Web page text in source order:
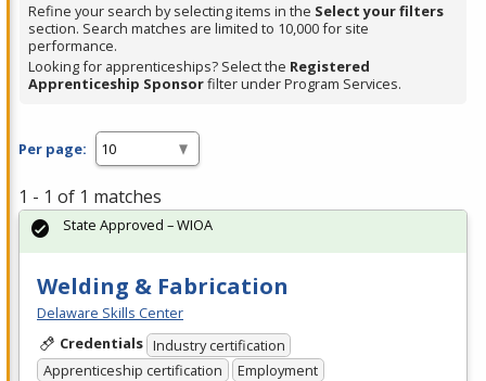
Refine your search by selecting items in the Select your filters
section. Search matches are limited to 10,000 for site
performance.
Looking for apprenticeships? Select the Registered
Apprenticeship Sponsorfilter under Program Services.
Per page:
1 - 1 of 1 matches
Welding & Fabrication
Delaware Skills Center
Credentials Industry certification
Apprenticeship certification
Employment
State Approved – WIOA